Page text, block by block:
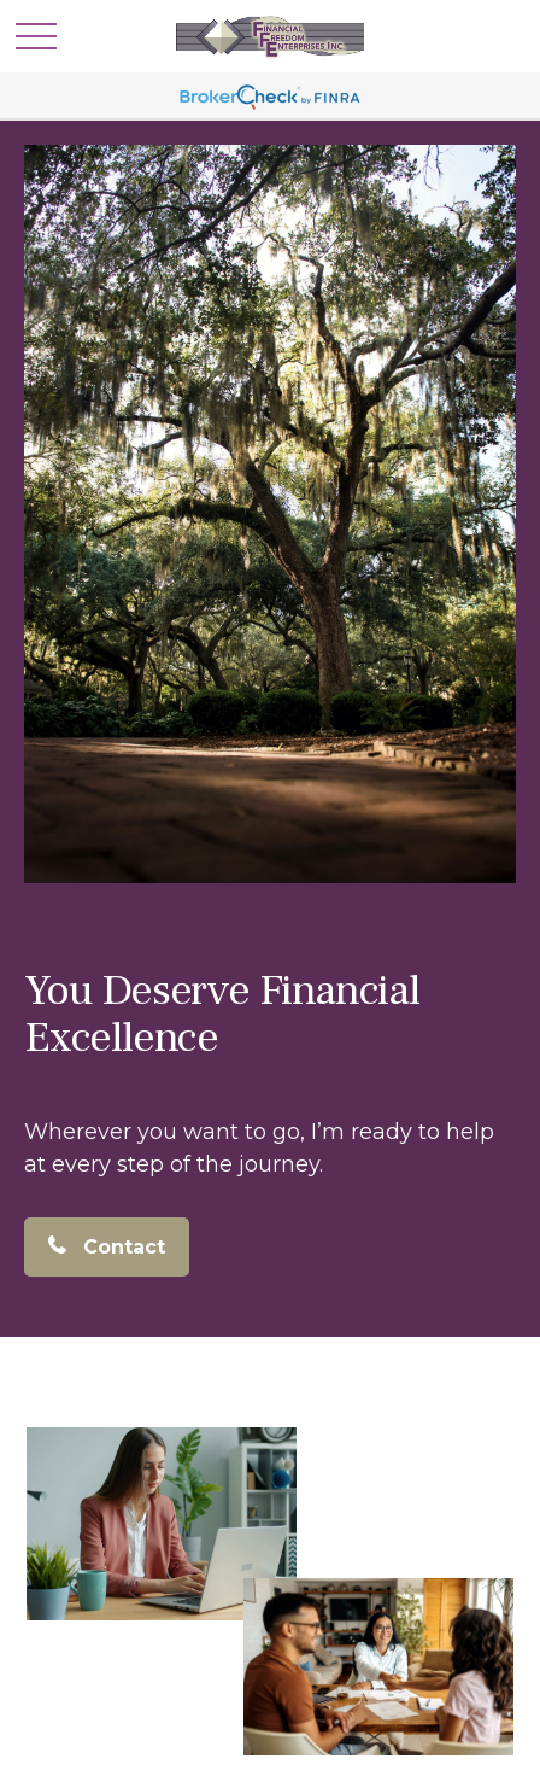
You Deserve Financial
Excellence
Wherever you want to go, I’m ready to help
at every step of the journey.
Contact